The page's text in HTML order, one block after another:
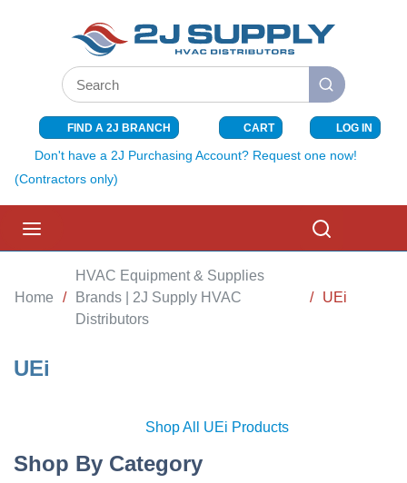
SKIP TO MAIN CONTENT
Site Search
submit search
FIND A 2J BRANCH CART{0} ITEMS
LOG IN
Don't have a 2J Purchasing Account? Request one now!
(Contractors only)
Home /
HVAC Equipment & Supplies
Brands | 2J Supply HVAC
Distributors
/ UEi
UEi
Shop All UEi Products
Shop By Category